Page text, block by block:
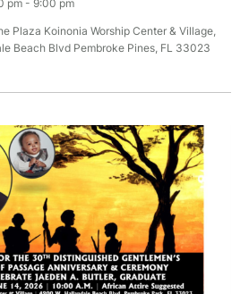
pm - 9:00 pm
Plaza Koinonia Worship Center & Village,
Beach Blvd Pembroke Pines, FL 33023